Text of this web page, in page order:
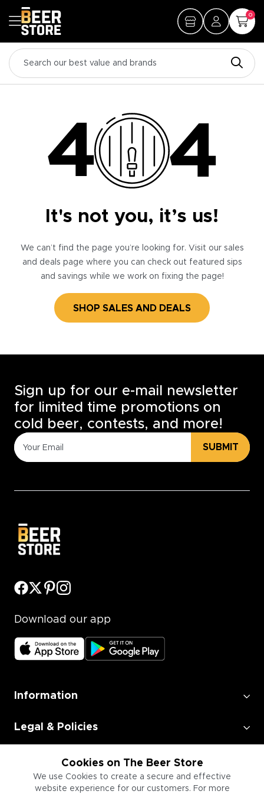
0
It's not you, it’s us!
We can’t find the page you’re looking for. Visit our sales
and deals page where you can check out featured sips
and savings while we work on fixing the page!
SHOP SALES AND DEALS
Cookies on The Beer Store
We use Cookies to create a secure and effective
website experience for our customers. For more
Sign up for our e-mail newsletter
for limited time promotions on
cold beer, contests, and more!
SUBMIT
Download our app
Information
Legal & Policies
Employment
Information for Businesses